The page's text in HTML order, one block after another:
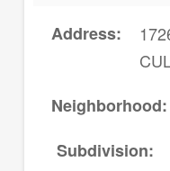
Address
Neighborhood
Subdivision